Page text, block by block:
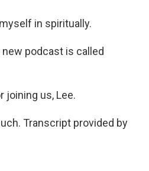
in spiritually.
new podcast is called
joining us, Lee.
Transcript provided by